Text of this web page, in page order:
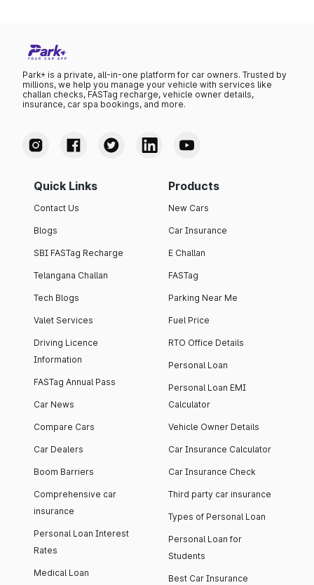
Park+ is a private, all-in-one platform for car owners. Trusted by
millions, we help you manage your vehicle with services like
challan checks, FASTag recharge, vehicle owner details,
insurance, car spa bookings, and more.
Quick Links
Contact Us
Blogs
SBI FASTag Recharge
Telangana Challan
Tech Blogs
Valet Services
Driving Licence
Information
FASTag Annual Pass
Car News
Compare Cars
Car Dealers
Boom Barriers
Comprehensive car
insurance
Personal Loan Interest
Rates
Medical Loan
Products
New Cars
Car Insurance
E Challan
FASTag
Parking Near Me
Fuel Price
RTO Office Details
Personal Loan
Personal Loan EMI
Calculator
Vehicle Owner Details
Car Insurance Calculator
Car Insurance Check
Third party car insurance
Types of Personal Loan
Personal Loan for
Students
Best Car Insurance